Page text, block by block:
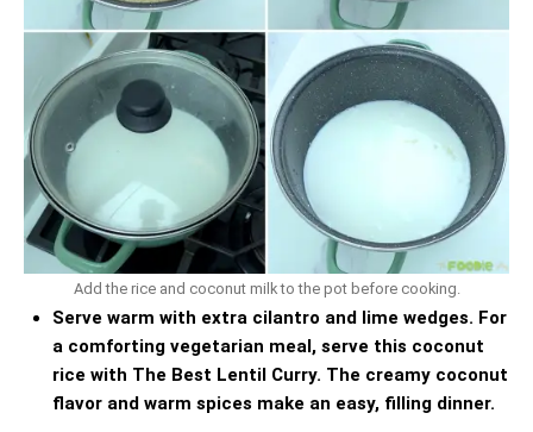
Add the rice and coconut milk to the pot before cooking.
Serve warm with extra cilantro and lime wedges. For
a comforting vegetarian meal, serve this coconut
rice with The Best Lentil Curry. The creamy coconut
flavor and warm spices make an easy, filling dinner.